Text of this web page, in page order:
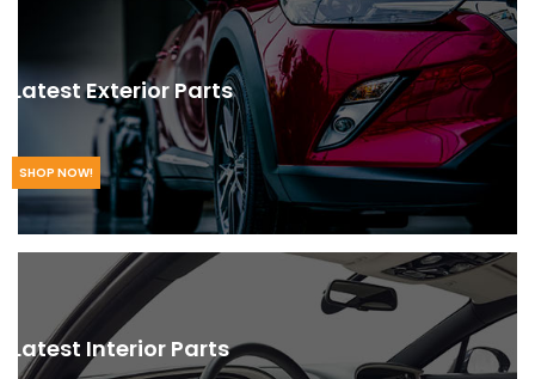
Latest Exterior Parts
SHOP NOW!
Latest Interior Parts